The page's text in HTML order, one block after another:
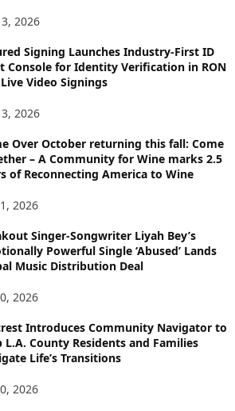
2026
Signing Launches Industry-First ID
Console for Identity Verification in RON
Video Signings
2026
Over October returning this fall: Come
– A Community for Wine marks 2.5
of Reconnecting America to Wine
2026
Singer-Songwriter Liyah Bey’s
Powerful Single ‘Abused’ Lands
Music Distribution Deal
2026
Introduces Community Navigator to
L.A. County Residents and Families
Life’s Transitions
2026